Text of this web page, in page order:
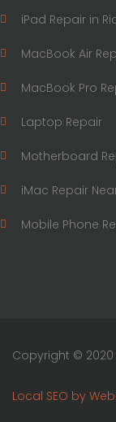
iPad Repair in
MacBook Air
MacBook Pro
Laptop Repair
Motherboard
iMac Repair
Mobile Phone
Copyright ©
Local SEO by